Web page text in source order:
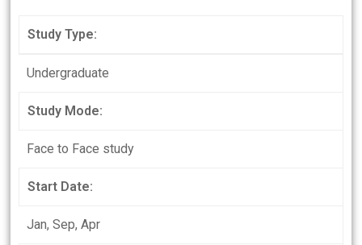
Study Type:
Undergraduate
Study Mode:
Face to Face study
Start Date:
Jan, Sep, Apr